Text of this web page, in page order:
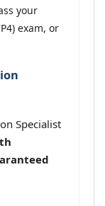
your
exam, or
Specialist